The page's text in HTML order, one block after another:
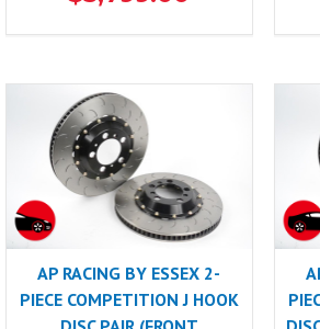
AP RACING BY ESSEX 2-
PIECE COMPETITION J HOOK